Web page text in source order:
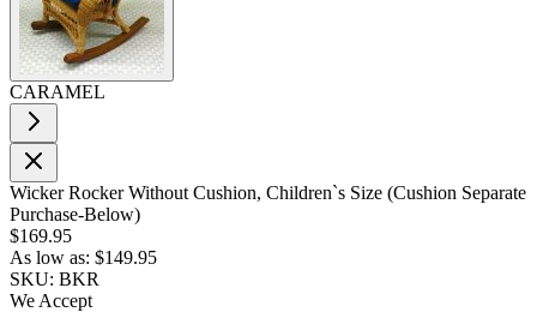
CARAMEL
Wicker Rocker Without Cushion, Children`s Size (Cushion Separate
Purchase-Below)
$169.95
As low as: $149.95
SKU: BKR
We Accept